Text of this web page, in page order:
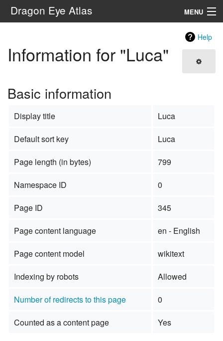
Dragon Eye Atlas MENU
Search
Help
Information for "Luca"
Basic information
Display title
Luca
Default sort key
Luca
Page length (in bytes)
799
Namespace ID
0
Page ID
345
Page content language
en - English
Page content model
wikitext
Indexing by robots
Allowed
Number of redirects to this page
0
Counted as a content page
Yes